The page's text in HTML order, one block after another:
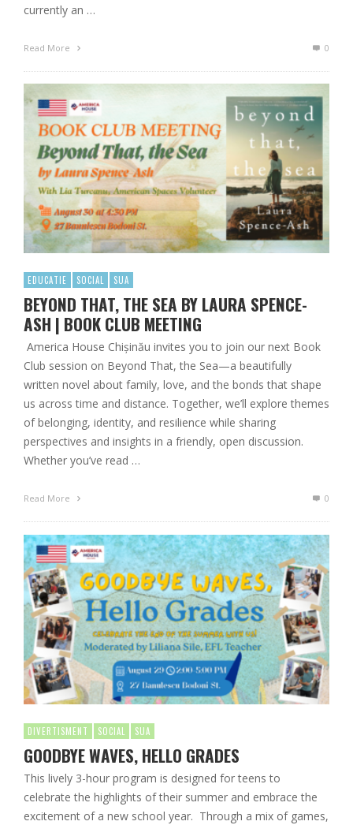
currently an …
Read More 0
EDUCATIE SOCIAL SUA
BEYOND THAT, THE SEA BY LAURA SPENCE-
ASH | BOOK CLUB MEETING
America House Chișinău invites you to join our next Book
Club session on Beyond That, the Sea—a beautifully
written novel about family, love, and the bonds that shape
us across time and distance. Together, we’ll explore themes
of belonging, identity, and resilience while sharing
perspectives and insights in a friendly, open discussion.
Whether you’ve read …
Read More 0
DIVERTISMENT SOCIAL SUA
GOODBYE WAVES, HELLO GRADES
This lively 3-hour program is designed for teens to
celebrate the highlights of their summer and embrace the
excitement of a new school year. Through a mix of games,